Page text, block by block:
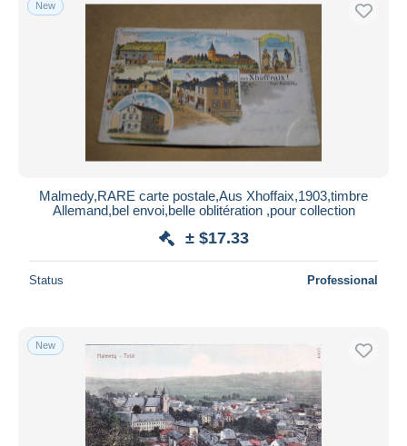
Free shipping
Payment methods
PayPal
Bank transfer
Visa
MasterCard
iDeal
Seller's residence
Submit
New
Malmedy,RARE carte postale,Aus Xhoffaix,1903,timbre
Allemand,bel envoi,belle oblitération ,pour collection
± $17.33
Status Professional
New